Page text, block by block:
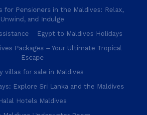
for Pensioners in the Maldives: Relax,
Unwind, and Indulge
Egypt to Maldives Holidays
Packages – Your Ultimate Tropical
Escape
villas for sale in Maldives
Explore Sri Lanka and the Maldives
Hotels Maldives